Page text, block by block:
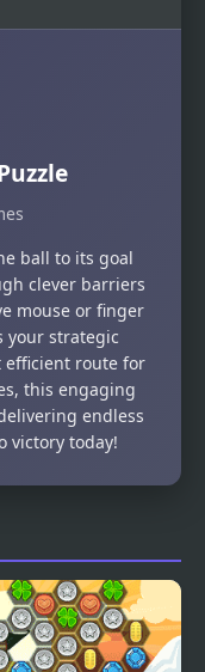
ball to its goal
clever barriers
mouse or finger
your strategic
route for
this engaging
endless
victory today!